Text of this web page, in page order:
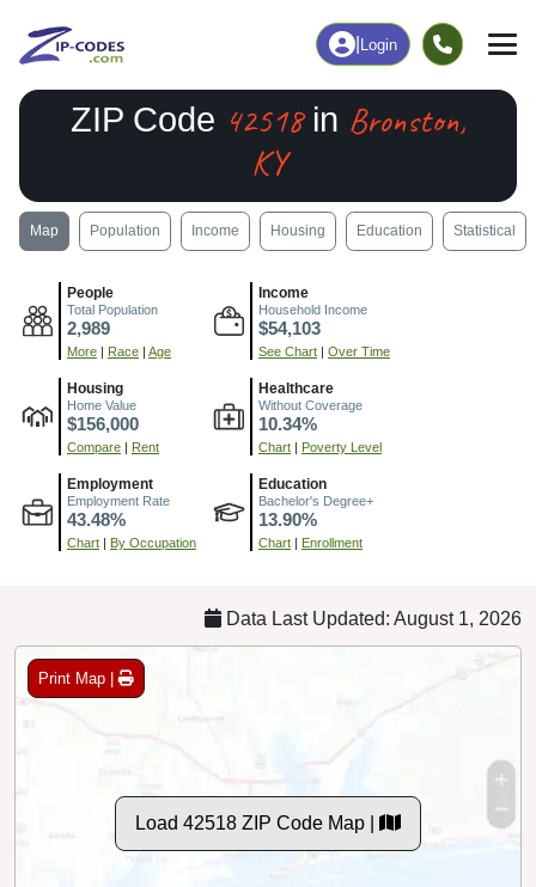
Login
ZIP Code 42518in Bronston,
KY
Map Population Income Housing Education Statistical
People
Total Population
2,989
More | Race | Age
Income
Household Income
$54,103
See Chart | Over Time
Housing
Home Value
$156,000
Compare | Rent
Healthcare
Without Coverage
10.34%
Chart | Poverty Level
Employment
Employment Rate
43.48%
Chart | By Occupation
Education
Bachelor's Degree+
13.90%
Chart | Enrollment
Data Last Updated: August 1, 2026
Print Map |
Load 42518 ZIP Code Map |